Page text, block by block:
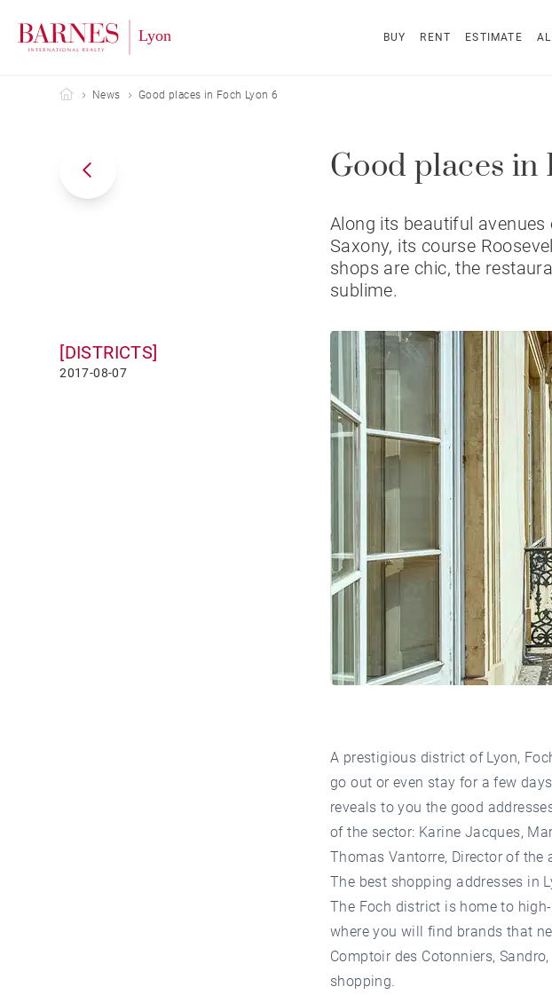
BUY RENT ESTIMATE
Barnes Lyon
News Good places in Foch Lyon 6
[DISTRICTS]
2017-08-07
Good places in
Along its beautiful
Saxony, its course
shops are chic, the
sublime.
A prestigious district of Lyon,
go out or even stay for a few
reveals to you the good
of the sector: Karine Jacques,
Thomas Vantorre, Director of the
The best shopping addresses in
The Foch district is home to
where you will find brands that
Comptoir des Cotonniers,
shopping.